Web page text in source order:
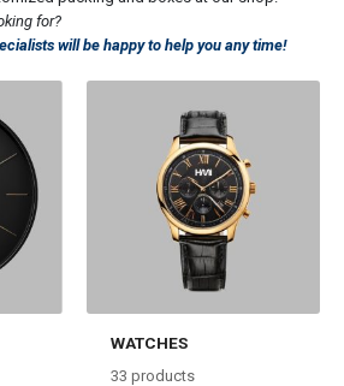
for?
will be happy to help you any time!
WATCHES
33 products